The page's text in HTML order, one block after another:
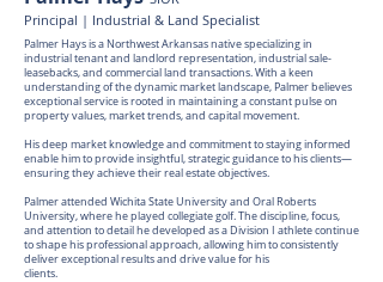
Principal | Industrial & Land Specialist
Palmer Hays is a Northwest Arkansas native specializing in
industrial tenant and landlord representation, industrial sale-
leasebacks, and commercial land transactions. With a keen
understanding of the dynamic market landscape, Palmer believes
exceptional service is rooted in maintaining a constant pulse on
property values, market trends, and capital movement.
His deep market knowledge and commitment to staying informed
enable him to provide insightful, strategic guidance to his clients—
ensuring they achieve their real estate objectives.
Palmer attended Wichita State University and Oral Roberts
University, where he played collegiate golf. The discipline, focus,
and attention to detail he developed as a Division I athlete continue
to shape his professional approach, allowing him to consistently
deliver exceptional results and drive value for his
clients.